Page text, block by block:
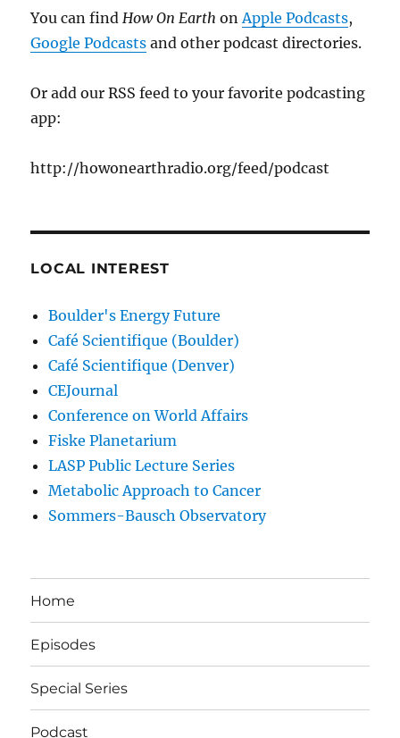
You can findHow On EarthonApple Podcasts,
Google Podcasts and other podcast directories.
Or add our RSS feed to your favorite podcasting
app:
http://howonearthradio.org/feed/podcast
LOCAL INTEREST
Boulder's Energy Future
Café Scientifique (Boulder)
Café Scientifique (Denver)
CEJournal
Conference on World Affairs
Fiske Planetarium
LASP Public Lecture Series
Metabolic Approach to Cancer
Sommers-Bausch Observatory
Home
Episodes
Special Series
Podcast